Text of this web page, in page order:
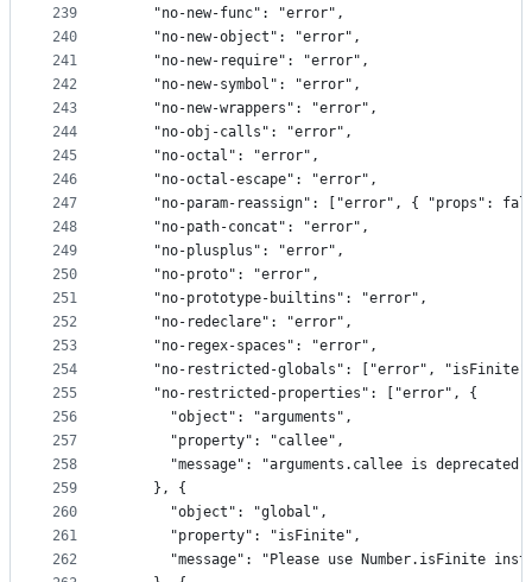
239
240
241
242
243
244
245
246
247
248
249
250
251
252
253
254
255
256
257
258
259
260
261
262
    "no-new-func": "error",
    "no-new-object": "error",
    "no-new-require": "error",
    "no-new-symbol": "error",
    "no-new-wrappers": "error",
    "no-obj-calls": "error",
    "no-octal": "error",
    "no-octal-escape": "error",
"no-param-reassign": ["error", { "props":
    "no-path-concat": "error",
    "no-plusplus": "error",
    "no-proto": "error",
    "no-prototype-builtins": "error",
    "no-redeclare": "error",
    "no-regex-spaces": "error",
"no-restricted-globals": ["error",
    "no-restricted-properties": ["error", {
      "object": "arguments",
      "property": "callee",
      "message": "arguments.callee is deprecated"
    }, {
      "object": "global",
      "property": "isFinite",
"message": "Please use Number.isFinite